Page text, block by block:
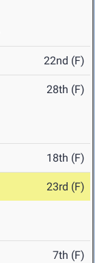
22nd (F)
28th (F)
18th (F)
23rd (F)
7th (F)